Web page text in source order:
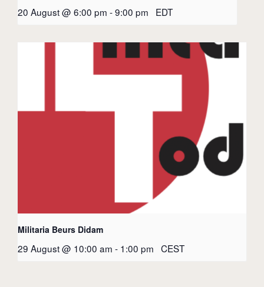
20 August @ 6:00 pm -9:00 pm EDT
Militaria Beurs Didam
29 August @ 10:00 am - 1:00 pm CEST